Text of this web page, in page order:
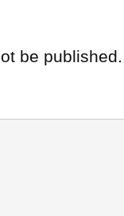
be published.